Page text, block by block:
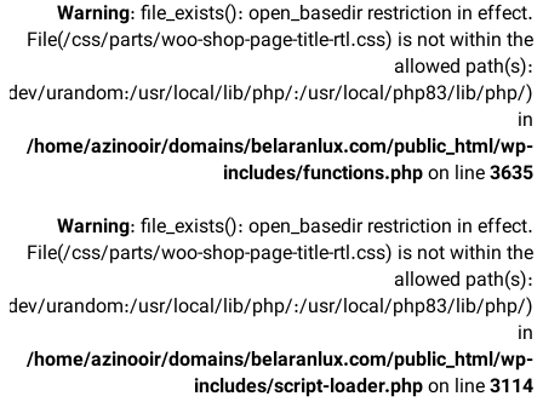
Warning: file_exists(): open_basedir restriction in effect.
File(/css/parts/woo-shop-page-title-rtl.css) is not within the
allowed path(s):
urandom:/usr/local/lib/php/:/usr/local/php83/lib/php/)
in
/home/azinooir/domains/belaranlux.com/public_html/wp-
includes/functions.phpon line3635
Warning: file_exists(): open_basedir restriction in effect.
File(/css/parts/woo-shop-page-title-rtl.css) is not within the
allowed path(s):
urandom:/usr/local/lib/php/:/usr/local/php83/lib/php/)
in
/home/azinooir/domains/belaranlux.com/public_html/wp-
includes/script-loader.phpon line3114